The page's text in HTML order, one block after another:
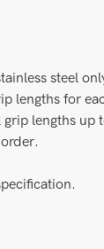
steel
lengths for
grip lengths up